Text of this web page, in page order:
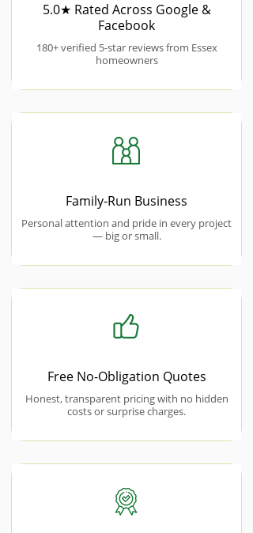
5.0★ Rated Across Google &
Facebook
180+ verified 5-star reviews from Essex
homeowners
Family-Run Business
Personal attention and pride in every project
— big or small.
Free No-Obligation Quotes
Honest, transparent pricing with no hidden
costs or surprise charges.